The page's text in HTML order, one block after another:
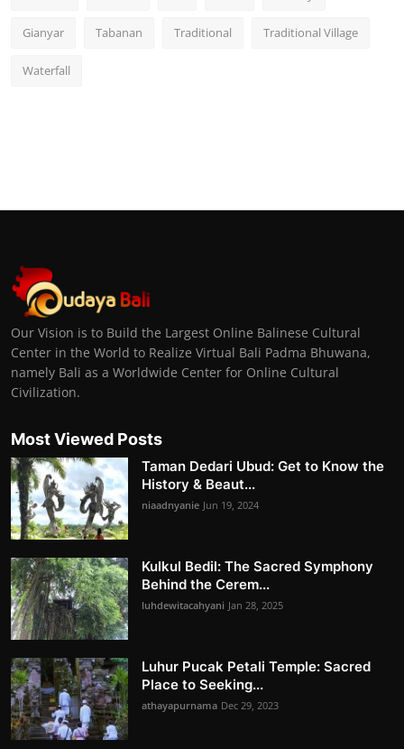
Gianyar Tabanan Traditional Traditional Village
Waterfall
Our Vision is to Build the Largest Online Balinese Cultural
Center in the World to Realize Virtual Bali Padma Bhuwana,
namely Bali as a Worldwide Center for Online Cultural
Civilization.
Most Viewed Posts
Taman Dedari Ubud: Get to Know the
History & Beaut...
niaadnyanie Jun 19, 2024
Kulkul Bedil: The Sacred Symphony
Behind the Cerem...
luhdewitacahyani Jan 28, 2025
Luhur Pucak Petali Temple: Sacred
Place to Seeking...
athayapurnama Dec 29, 2023